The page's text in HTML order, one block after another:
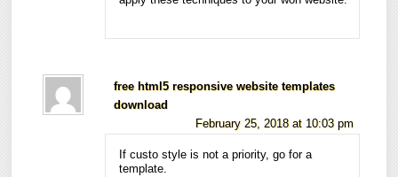
free html5 responsive website templates
download
February 25, 2018 at 10:03 pm
If custo style is not a priority, go for a
template.